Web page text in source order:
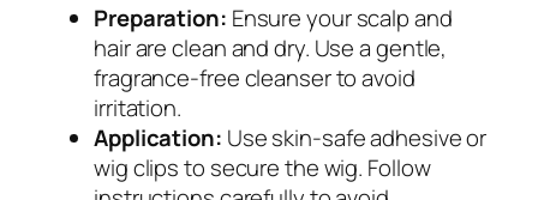
Preparation: Ensure your scalp and
hair are clean and dry. Use a gentle,
fragrance-free cleanser to avoid
irritation.
Application: Use skin-safe adhesive or
wig clips to secure the wig. Follow